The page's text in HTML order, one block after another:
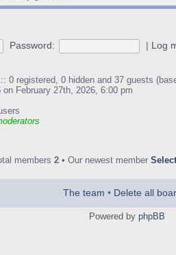
Password: | Log
0 registered, 0 hidden and 37 guests
on February 27th, 2026, 6:00 pm
members 2 • Our newest member
The team • Delete all
Powered by phpBB